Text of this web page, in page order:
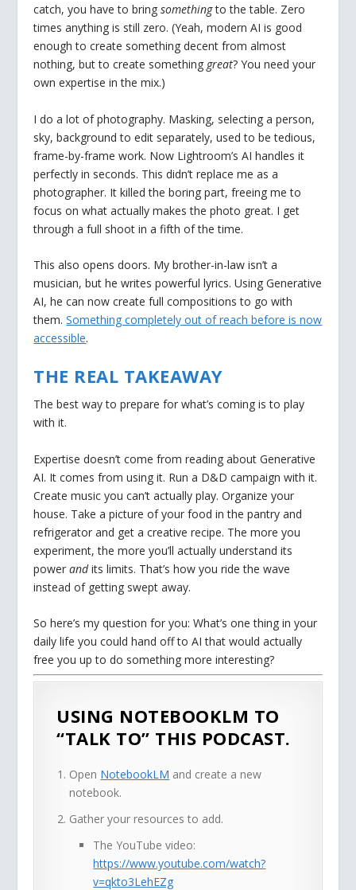
catch, you have to bringsomethingto the table. Zero
times anything is still zero. (Yeah, modern AI is good
enough to create something decent from almost
nothing, but to create something great? You need your
own expertise in the mix.)
I do a lot of photography. Masking, selecting a person,
sky, background to edit separately, used to be tedious,
frame-by-frame work. Now Lightroom’s AI handles it
perfectly in seconds. This didn’t replace me as a
photographer. It killed the boring part, freeing me to
focus on what actually makes the photo great. I get
through a full shoot in a fifth of the time.
This also opens doors. My brother-in-law isn’t a
musician, but he writes powerful lyrics. Using Generative
AI, he can now create full compositions to go with
them.Something completely out of reach before is now
accessible.
THE REAL TAKEAWAY
The best way to prepare for what’s coming is to play
with it.
Expertise doesn’t come from reading about Generative
AI. It comes from using it. Run a D&D campaign with it.
Create music you can’t actually play. Organize your
house. Take a picture of your food in the pantry and
refrigerator and get a creative recipe. The more you
experiment, the more you’ll actually understand its
powerandits limits. That’s how you ride the wave
instead of getting swept away.
So here’s my question for you: What’s one thing in your
daily life you could hand off to AI that would actually
free you up to do something more interesting?
USING NOTEBOOKLM TO
“TALK TO” THIS PODCAST.
Open NotebookLM and create a new
notebook.
Gather your resources to add.
The YouTube video:
https://www.youtube.com/watch?
v=qkto3LehEZg